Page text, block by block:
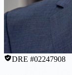
DRE #02247908